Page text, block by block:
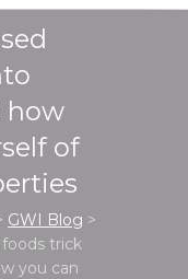
how
of
GWI Blog >
trick
you can